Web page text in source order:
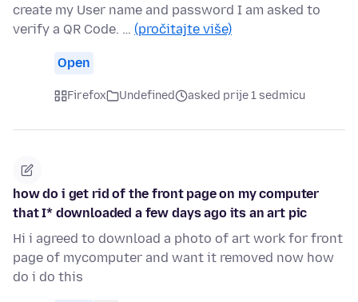
create my User name and password I am asked to
verify a QR Code. … (pročitajte više)
Open
Firefox Undefined asked prije 1 sedmicu
how do i get rid of the front page on my computer
that I* downloaded a few days ago its an art pic
Hi i agreed to download a photo of art work for front
page of mycomputer and want it removed now how
do i do this